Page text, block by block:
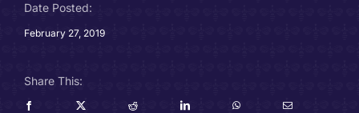
Careers
Charitable Trust
Date Posted:
February 27, 2019
Share This: